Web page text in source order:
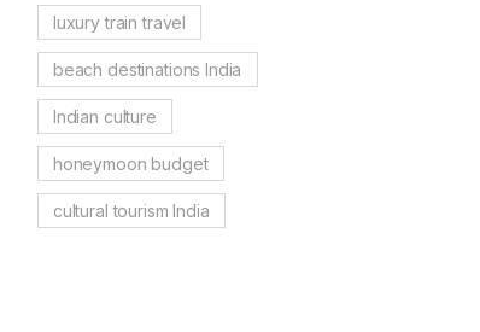
luxury train travel
beach destinations India
Indian culture
honeymoon budget
cultural tourism India